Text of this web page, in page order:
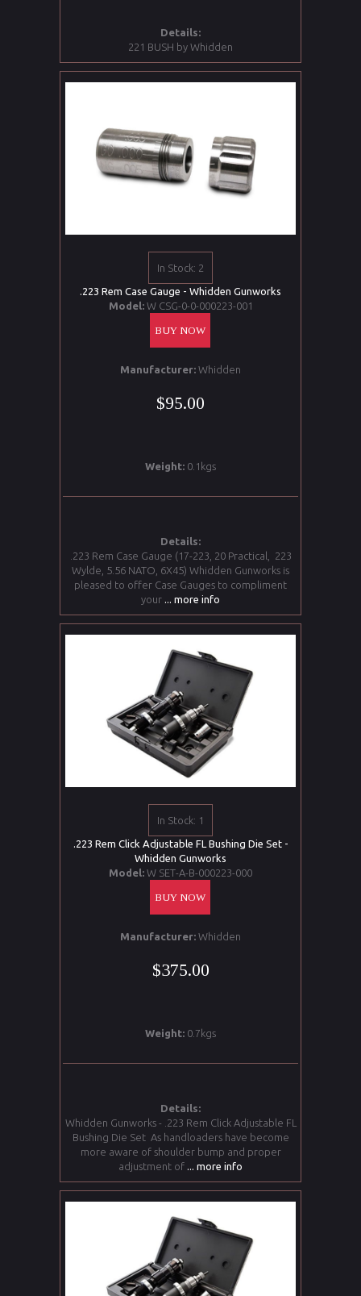
Details:
221 BUSH by Whidden
In Stock: 2
.223 Rem Case Gauge - Whidden Gunworks
Model: W CSG-0-0-000223-001
BUY NOW
Manufacturer: Whidden
$95.00
Weight: 0.1kgs
Details:
.223 Rem Case Gauge (17-223, 20 Practical, 223
Wylde, 5.56 NATO, 6X45) Whidden Gunworks is
pleased to offer Case Gauges to compliment
your ... more info
In Stock: 1
.223 Rem Click Adjustable FL Bushing Die Set -
Whidden Gunworks
Model: W SET-A-B-000223-000
BUY NOW
Manufacturer: Whidden
$375.00
Weight: 0.7kgs
Details:
Whidden Gunworks - .223 Rem Click Adjustable FL
Bushing Die Set As handloaders have become
more aware of shoulder bump and proper
adjustment of ... more info